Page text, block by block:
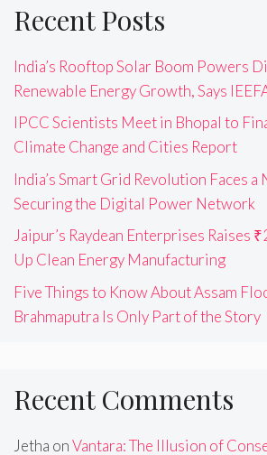
Recent Posts
India’s Rooftop Solar Boom Powers
Renewable Energy Growth, Says
IPCC Scientists Meet in Bhopal to
Climate Change and Cities Report
India’s Smart Grid Revolution Faces a
Securing the Digital Power Network
Jaipur’s Raydean Enterprises Raises
Up Clean Energy Manufacturing
Five Things to Know About Assam
Brahmaputra Is Only Part of the Story
Recent Comments
Jetha onVantara: The Illusion of